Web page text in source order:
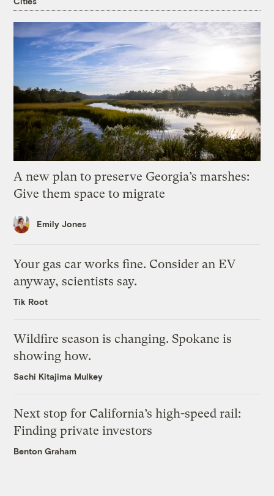
A new plan to preserve Georgia’s marshes:
Give them space to migrate
Emily Jones
Your gas car works fine. Consider an EV
anyway, scientists say.
Tik Root
Wildfire season is changing. Spokane is
showing how.
Sachi Kitajima Mulkey
Next stop for California’s high-speed rail:
Finding private investors
Benton Graham